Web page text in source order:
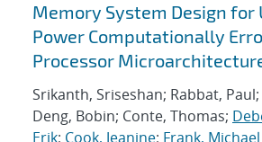
Memory System Design for
Power Computationally
Processor
Srikanth, Sriseshan; Rabbat,
Deng, Bobin; Conte, Thomas;
Erik; Cook, Jeanine; Frank, Michael